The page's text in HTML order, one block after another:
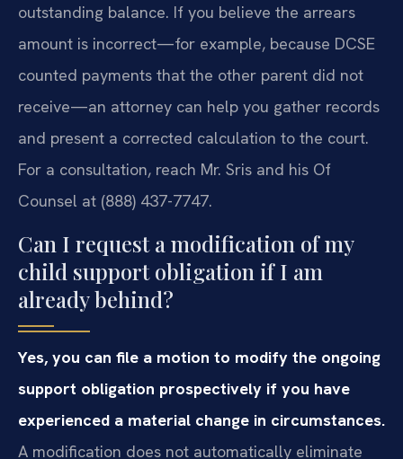
outstanding balance. If you believe the arrears
amount is incorrect—for example, because DCSE
counted payments that the other parent did not
receive—an attorney can help you gather records
and present a corrected calculation to the court.
For a consultation, reach Mr. Sris and his Of
Counsel at (888) 437-7747.
Can I request a modification of my
child support obligation if I am
already behind?
Yes, you can file a motion to modify the ongoing
support obligation prospectively if you have
experienced a material change in circumstances.
A modification does not automatically eliminate